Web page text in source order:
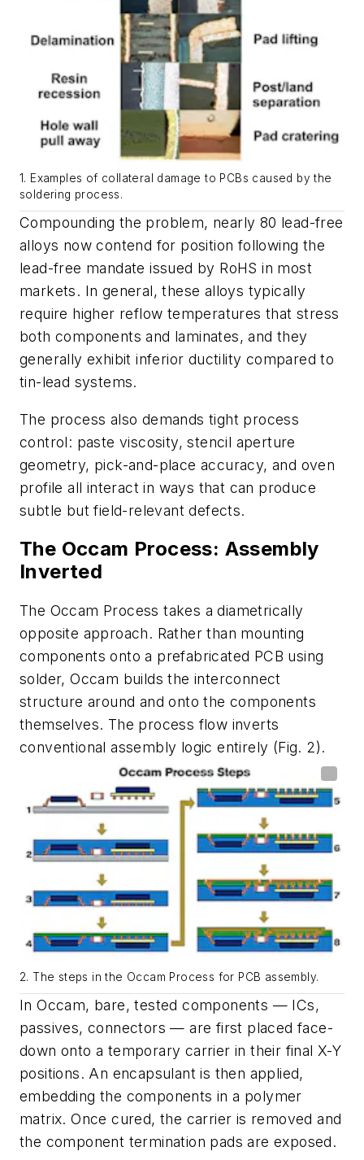
1. Examples of collateral damage to PCBs caused by the
soldering process.
Compounding the problem, nearly 80 lead-free
alloys now contend for position following the
lead-free mandate issued by RoHS in most
markets. In general, these alloys typically
require higher reflow temperatures that stress
both components and laminates, and they
generally exhibit inferior ductility compared to
tin-lead systems.
The process also demands tight process
control: paste viscosity, stencil aperture
geometry, pick-and-place accuracy, and oven
profile all interact in ways that can produce
subtle but field-relevant defects.
The Occam Process: Assembly
Inverted
The Occam Process takes a diametrically
opposite approach. Rather than mounting
components onto a prefabricated PCB using
solder, Occam builds the interconnect
structure around and onto the components
themselves. The process flow inverts
conventional assembly logic entirely (Fig. 2).
2. The steps in the Occam Process for PCB assembly.
In Occam, bare, tested components — ICs,
passives, connectors — are first placed face-
down onto a temporary carrier in their final X-Y
positions. An encapsulant is then applied,
embedding the components in a polymer
matrix. Once cured, the carrier is removed and
the component termination pads are exposed.